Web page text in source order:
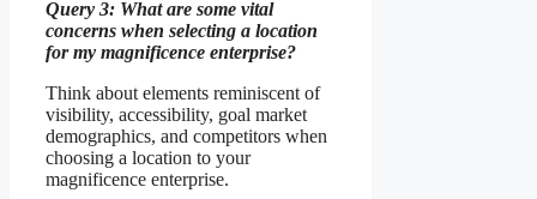
Query 3: What are some vital
concerns when selecting a location
for my magnificence enterprise?
Think about elements reminiscent of
visibility, accessibility, goal market
demographics, and competitors when
choosing a location to your
magnificence enterprise.